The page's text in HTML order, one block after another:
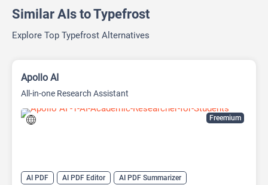
Similar AIs to Typefrost
Explore Top Typefrost Alternatives
Freemium
Apollo AI
All-in-one Research Assistant
AI PDF AI PDF Editor
AI PDF Summarizer